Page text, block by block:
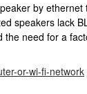
by ethernet
speakers lack
the need for a
or-wi-fi-network